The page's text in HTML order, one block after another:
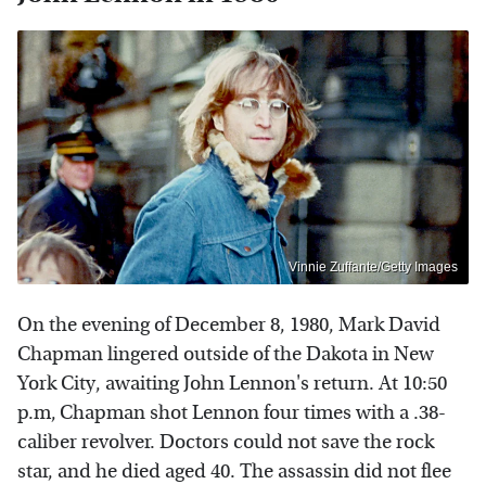
Vinnie Zuffante/Getty Images
On the evening of December 8, 1980, Mark David
Chapman lingered outside of the Dakota in New
York City, awaiting John Lennon's return. At 10:50
p.m, Chapman shot Lennon four times with a .38-
caliber revolver. Doctors could not save the rock
star, and he died aged 40. The assassin did not flee